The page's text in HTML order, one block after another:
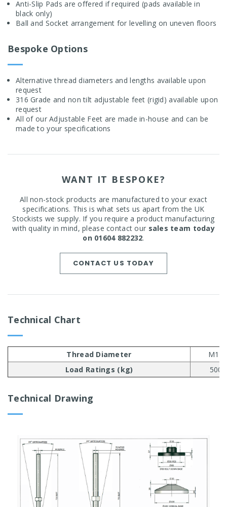
Anti-Slip Pads are offered if required (pads available in
black only)
Ball and Socket arrangement for levelling on uneven floors
Bespoke Options
Alternative thread diameters and lengths available upon
request
316 Grade and non tilt adjustable feet (rigid) available upon
request
All of our Adjustable Feet are made in-house and can be
made to your specifications
WANT IT BESPOKE?
All non-stock products are manufactured to your exact
specifications. This is what sets us apart from the UK
Stockists we supply. If you require a product manufacturing
with quality in mind, please contact our sales team today
on 01604 882232.
CONTACT US TODAY
Technical Chart
Thread Diameter
M10
Load Ratings (kg)
500
Technical Drawing